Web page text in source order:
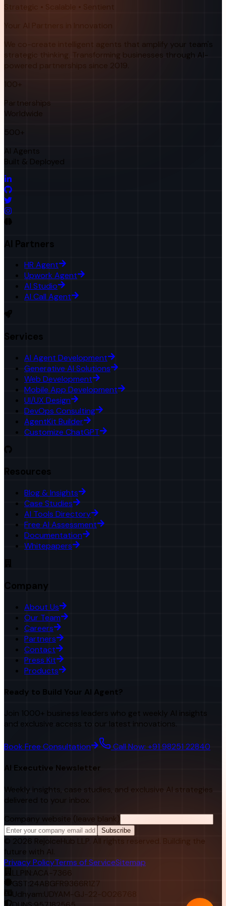
Strategic • Scalable • Sentient
Your AI Partners in Innovation
We co-create intelligent agents that amplify your team's
strategic thinking. Transforming businesses through AI-
powered partnerships since 2019.
100+
Partnerships
Worldwide
500+
AI Agents
Built & Deployed
AI Partners
HR Agent
Upwork Agent
AI Studio
AI Call Agent
Services
AI Agent Development
Generative AI Solutions
Web Development
Mobile App Development
UI/UX Design
DevOps Consulting
AgentKit Builder
Customize ChatGPT
Resources
Blog & Insights
Case Studies
AI Tools Directory
Free AI Assessment
Documentation
Whitepapers
Company
About Us
Our Team
Careers
Partners
Contact
Press Kit
Products
Ready to Build Your AI Agent?
Join 1000+ business leaders who get weekly AI insights
and exclusive access to our latest innovations.
Book Free Consultation Call Now: +91 98251 22840
AI Executive Newsletter
Weekly insights, case studies, and exclusive AI strategies
delivered to your inbox.
Company website (leave blank)
Subscribe
© 2026 RejoiceHub LLP. All rights reserved. Building the
future with AI.
Privacy PolicyTerms of ServiceSitemap
LLPIN: ACA-7366
GST:24ABGFR9366R1Z7
Udhyam: UDYAM-GJ-22-0026768